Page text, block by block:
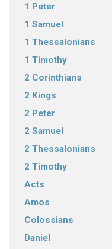
1 Peter
1 Samuel
1 Thessalonians
1 Timothy
2 Corinthians
2 Kings
2 Peter
2 Samuel
2 Thessalonians
2 Timothy
Acts
Amos
Colossians
Daniel